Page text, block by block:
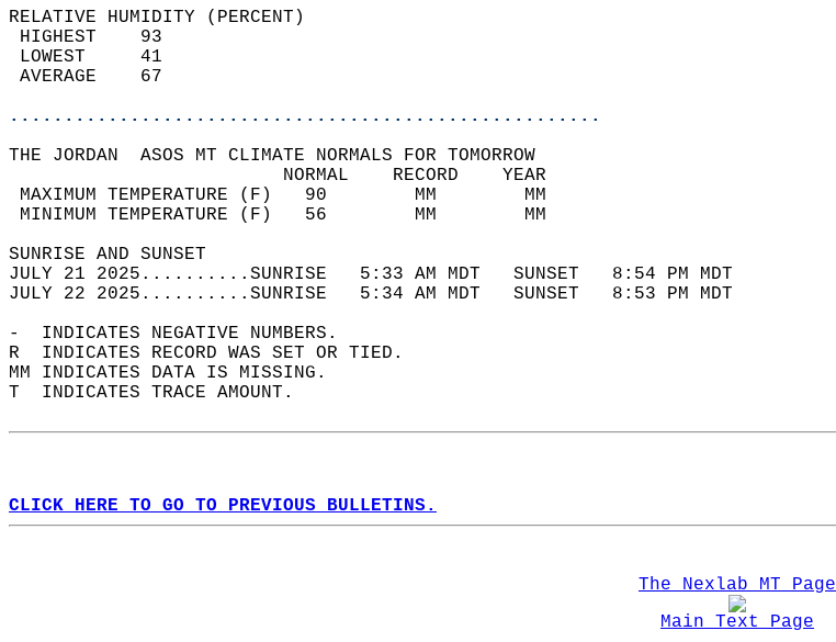
RELATIVE HUMIDITY (PERCENT)
HIGHEST    93
LOWEST     41
AVERAGE    67
......................................................
THE JORDAN  ASOS MT CLIMATE NORMALS FOR TOMORROW
                         NORMAL    RECORD    YEAR
MAXIMUM TEMPERATURE (F)   90        MM        MM
MINIMUM TEMPERATURE (F)   56        MM        MM
SUNRISE AND SUNSET
JULY 21 2025..........SUNRISE   5:33 AM MDT   SUNSET   8:54 PM MDT
JULY 22 2025..........SUNRISE   5:34 AM MDT   SUNSET   8:53 PM MDT
-  INDICATES NEGATIVE NUMBERS.
R  INDICATES RECORD WAS SET OR TIED.
MM INDICATES DATA IS MISSING.
T  INDICATES TRACE AMOUNT.
CLICK HERE TO GO TO PREVIOUS BULLETINS.
The Nexlab MT Page
Main Text Page